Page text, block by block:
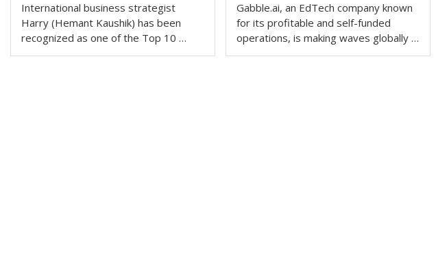
International business strategist
Harry (Hemant Kaushik) has been
recognized as one of the Top 10 …
Gabble.ai, an EdTech company known
for its profitable and self-funded
operations, is making waves globally …